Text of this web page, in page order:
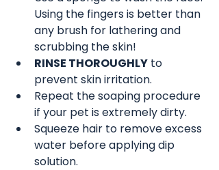
Using the fingers is better than
any brush for lathering and
scrubbing the skin!
RINSE THOROUGHLY to
prevent skin irritation.
Repeat the soaping procedure
if your pet is extremely dirty.
Squeeze hair to remove excess
water before applying dip
solution.